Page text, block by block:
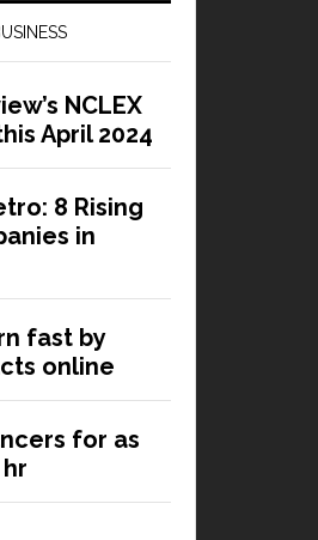
NCLEX
April 2024
8 Rising
in
fast by
online
for as